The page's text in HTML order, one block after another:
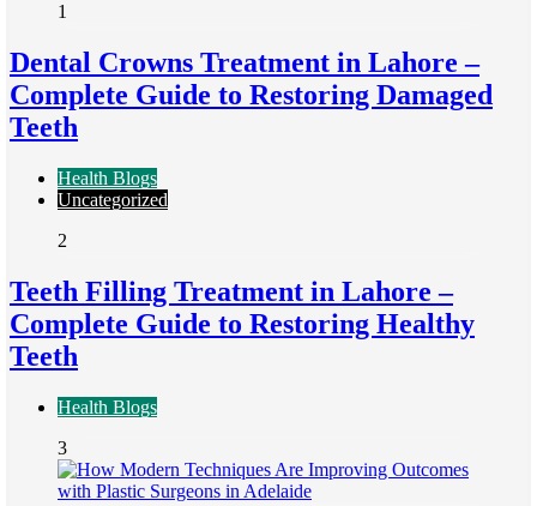
1
Dental Crowns Treatment in Lahore –
Complete Guide to Restoring Damaged
Teeth
Health Blogs
Uncategorized
2
Teeth Filling Treatment in Lahore –
Complete Guide to Restoring Healthy
Teeth
Health Blogs
3